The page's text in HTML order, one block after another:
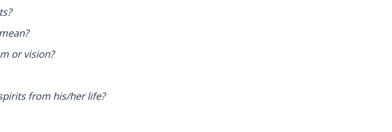
or vision?
from his/her life?